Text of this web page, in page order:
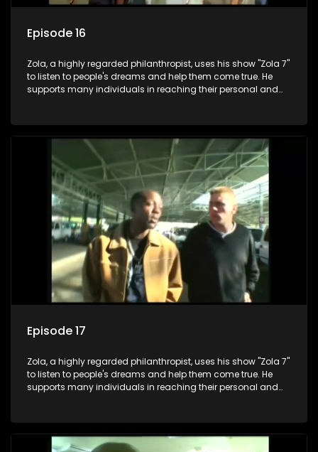
Episode 16
Zola, a highly regarded philanthropist, uses his show "Zola 7"
to listen to people's dreams and help them come true. He
supports many individuals in reaching their personal and
Episode 17
Zola, a highly regarded philanthropist, uses his show "Zola 7"
to listen to people's dreams and help them come true. He
supports many individuals in reaching their personal and